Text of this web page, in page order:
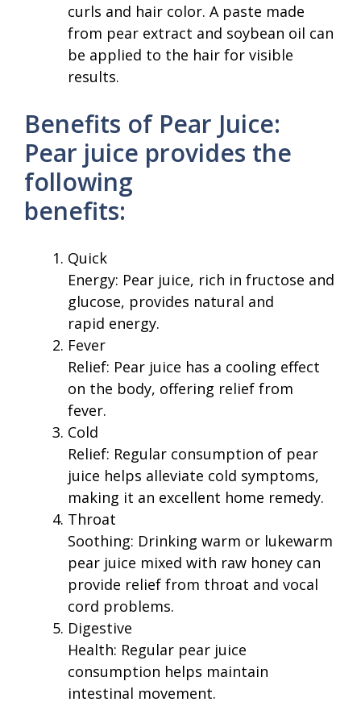
curls and hair color. A paste made
from pear extract and soybean oil can
be applied to the hair for visible
results.
Benefits of Pear Juice:
Pear juice provides the
following
benefits:
Quick
Energy: Pear juice, rich in fructose and
glucose, provides natural and
rapid energy.
Fever
Relief: Pear juice has a cooling effect
on the body, offering relief from
fever.
Cold
Relief: Regular consumption of pear
juice helps alleviate cold symptoms,
making it an excellent home remedy.
Throat
Soothing: Drinking warm or lukewarm
pear juice mixed with raw honey can
provide relief from throat and vocal
cord problems.
Digestive
Health: Regular pear juice
consumption helps maintain
intestinal movement.